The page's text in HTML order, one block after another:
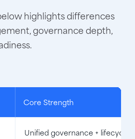
highlights differences
governance depth,
Core Strength
Unified governance + lifecycle